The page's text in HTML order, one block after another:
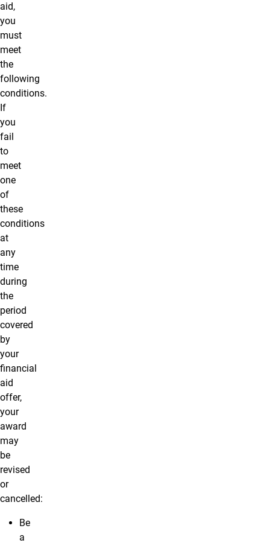
aid,
you
must
meet
the
following
conditions.
If
you
fail
to
meet
one
of
these
conditions
at
any
time
during
the
period
covered
by
your
financial
aid
offer,
your
award
may
be
revised
or
cancelled:
Be
a